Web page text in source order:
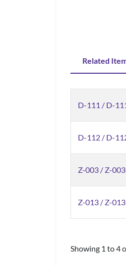
Related
D-111 / D-
D-112 / D-
Z-003 / Z-
Z-013 / Z-
Showing 1 to 4